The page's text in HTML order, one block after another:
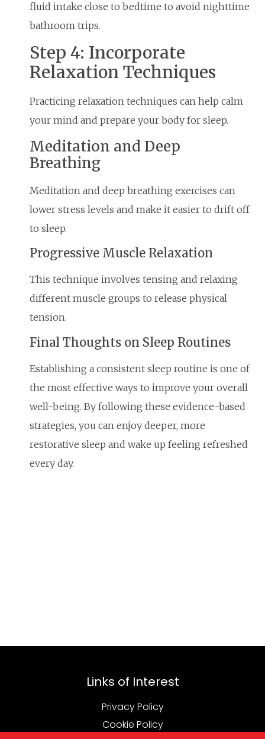
fluid intake close to bedtime to avoid nighttime
bathroom trips.
Step 4: Incorporate
Relaxation Techniques
Practicing relaxation techniques can help calm
your mind and prepare your body for sleep.
Meditation and Deep
Breathing
Meditation and deep breathing exercises can
lower stress levels and make it easier to drift off
to sleep.
Progressive Muscle Relaxation
This technique involves tensing and relaxing
different muscle groups to release physical
tension.
Final Thoughts on Sleep Routines
Establishing a consistent sleep routine is one of
the most effective ways to improve your overall
well-being. By following these evidence-based
strategies, you can enjoy deeper, more
restorative sleep and wake up feeling refreshed
every day.
Links of Interest
Privacy Policy
Cookie Policy